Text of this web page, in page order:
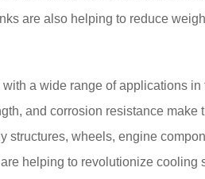
are also helping to reduce
a wide range of applications in
and corrosion resistance make
structures, wheels, engine
helping to revolutionize cooling